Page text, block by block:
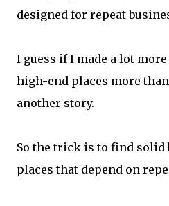
designed for repeat
I guess if I made a lot
high-end places more
another story.
So the trick is to find solid
places that depend on